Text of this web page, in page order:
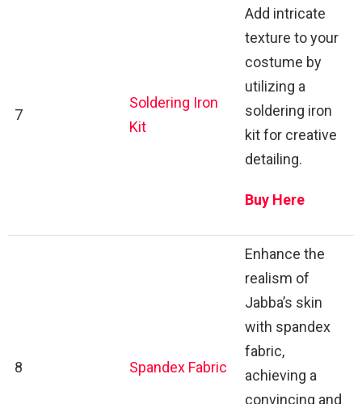
7
Soldering Iron
Kit
Add intricate
texture to your
costume by
utilizing a
soldering iron
kit for creative
detailing.
Buy Here
8 Spandex Fabric
Enhance the
realism of
Jabba’s skin
with spandex
fabric,
achieving a
convincing and